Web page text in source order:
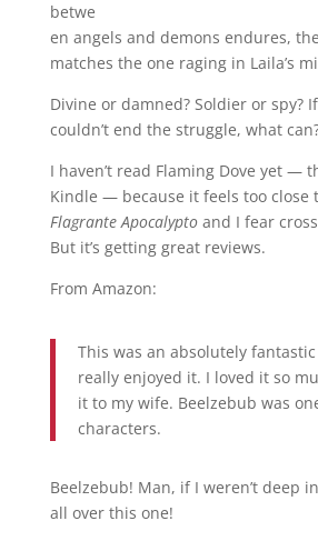
betwe
en angels and demons endures,
matches the one raging in Laila’s
Divine or damned? Soldier or spy?
couldn’t end the struggle, what
I haven’t read Flaming Dove yet —
Kindle — because it feels too close
Flagrante Apocalypto and I fear
But it’s getting great reviews.
From Amazon:
This was an absolutely
really enjoyed it. I loved it so
it to my wife. Beelzebub was
characters.
Beelzebub! Man, if I weren’t deep in
all over this one!